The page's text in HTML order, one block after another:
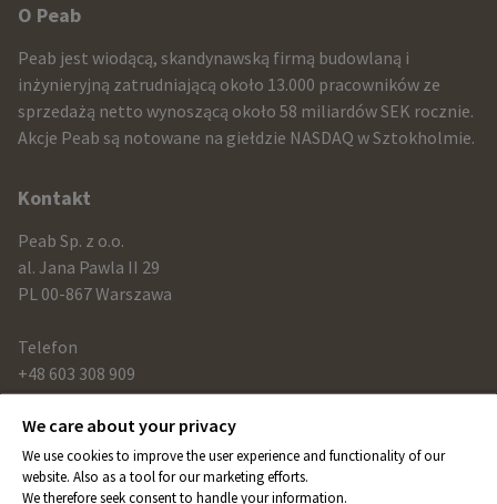
Other
infomration
and
contact
information
O Peab
Peab jest wiodącą, skandynawską firmą budowlaną i
inżynieryjną zatrudniającą około 13.000 pracowników ze
sprzedażą netto wynoszącą około 58 miliardów SEK rocznie.
Akcje Peab są notowane na giełdzie NASDAQ w Sztokholmie.
Kontakt
Peab Sp. z o.o.
al. Jana Pawla II 29
PL 00-867 Warszawa
Telefon
+48 603 308 909
Link
peab.com
We care about your privacy
We use cookies to improve the user experience and functionality of our
website. Also as a tool for our marketing efforts.
We therefore seek consent to handle your information.